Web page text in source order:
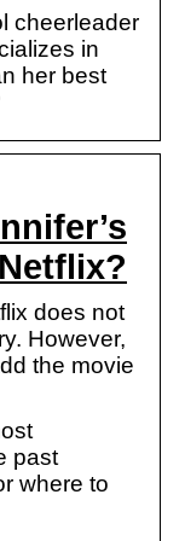
cheerleader
in
her best
does not
However,
the movie
past
where to